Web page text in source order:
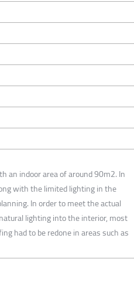
an indoor area of around 90m2. In
with the limited lighting in the
In order to meet the actual
lighting into the interior, most
had to be redone in areas such as